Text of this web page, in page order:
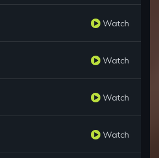
Watch
Watch
Watch
Watch